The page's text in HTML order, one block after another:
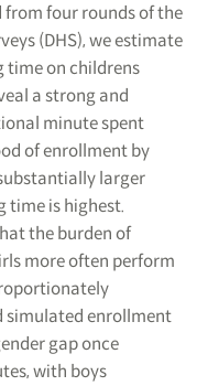
four rounds of the
(DHS), we estimate
time on childrens
a strong and
minute spent
of enrollment by
larger
time is highest.
the burden of
more often perform
simulated enrollment
gap once
with boys